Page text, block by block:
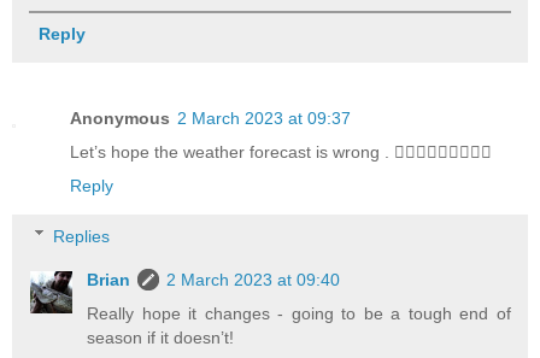
Reply
Anonymous 2 March 2023 at 09:37
Let’s hope the weather forecast is wrong . 🤦🏻‍♂️🤦🏻‍♂️🤦🏻‍♂️
Reply
Replies
Brian
2 March 2023 at 09:40
Really hope it changes - going to be a tough end of
season if it doesn’t!